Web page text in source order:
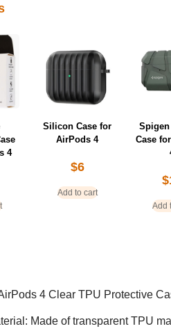
4
Silicon Case for
AirPods 4
$6
Add to cart
Spigen
Case
$
Add
4 Clear TPU Protective
Made of transparent TPU